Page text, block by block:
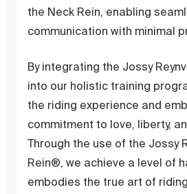
the Neck Rein, enabling
communication with minimal
By integrating the Jossy
into our holistic training
the riding experience and
commitment to love, liberty,
Through the use of the Jossy
Rein®, we achieve a level of
embodies the true art of